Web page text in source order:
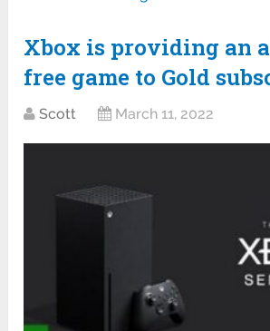
Xbox is providing an
free game to Gold
Scott March 11, 2022